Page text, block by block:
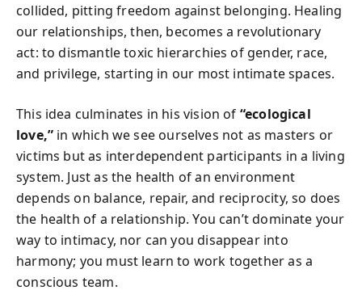
collided, pitting freedom against belonging. Healing
our relationships, then, becomes a revolutionary
act: to dismantle toxic hierarchies of gender, race,
and privilege, starting in our most intimate spaces.
This idea culminates in his vision of “ecological
love,” in which we see ourselves not as masters or
victims but as interdependent participants in a living
system. Just as the health of an environment
depends on balance, repair, and reciprocity, so does
the health of a relationship. You can’t dominate your
way to intimacy, nor can you disappear into
harmony; you must learn to work together as a
conscious team.